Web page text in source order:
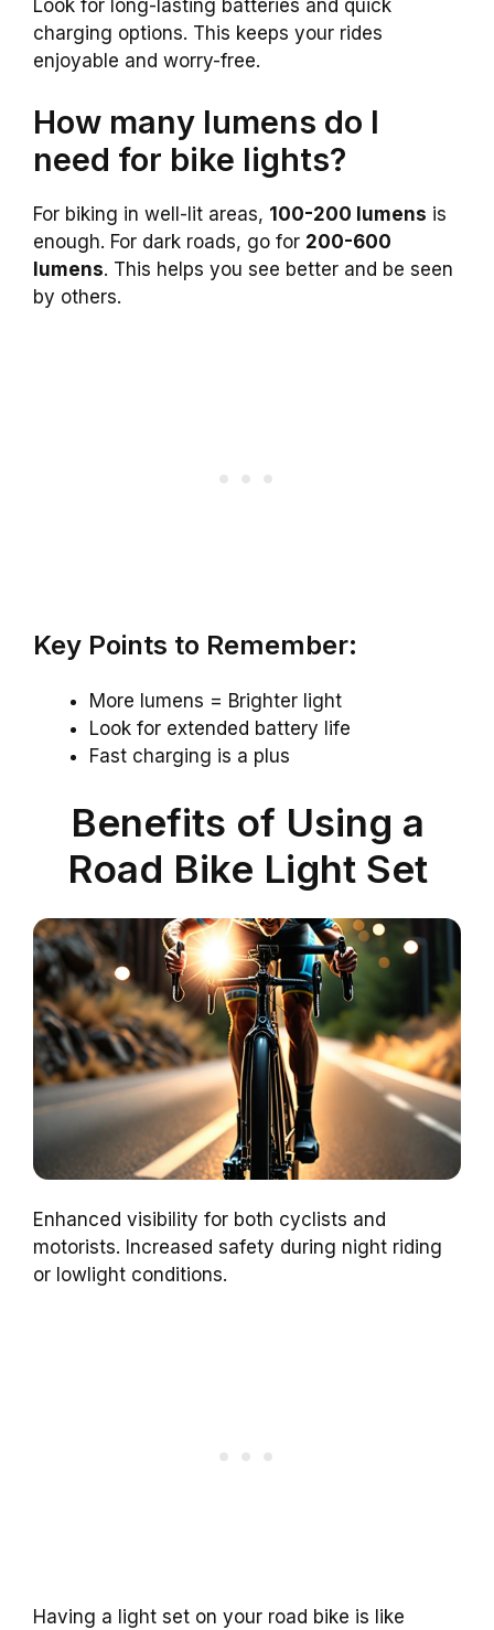
Look for long-lasting batteries and quick
charging options. This keeps your rides
enjoyable and worry-free.
How many lumens do I
need for bike lights?
For biking in well-lit areas, 100-200 lumens is
enough. For dark roads, go for 200-600
lumens. This helps you see better and be seen
by others.
Key Points to Remember:
More lumens = Brighter light
Look for extended battery life
Fast charging is a plus
Benefits of Using a
Road Bike Light Set
Enhanced visibility for both cyclists and
motorists. Increased safety during night riding
or lowlight conditions.
Having a light set on your road bike is like